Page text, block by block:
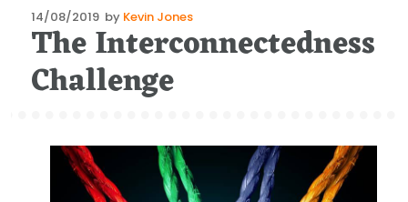
Posted
on
14/08/2019 by Kevin Jones
The Interconnectedness
Challenge